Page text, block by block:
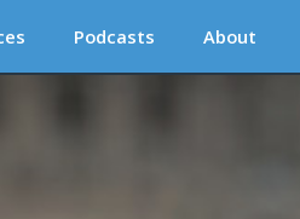
Podcasts About